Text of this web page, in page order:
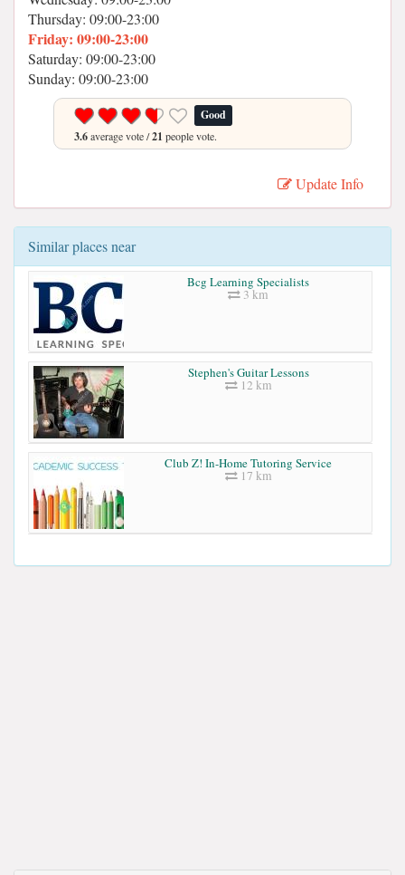
Thursday: 09:00-23:00
Friday: 09:00-23:00
Saturday: 09:00-23:00
Sunday: 09:00-23:00
Good
3.6average vote /21 people vote.
Update Info
Similar places near
Bcg Learning Specialists
3 km
Stephen's Guitar Lessons
12 km
Club Z! In-Home Tutoring Service
17 km